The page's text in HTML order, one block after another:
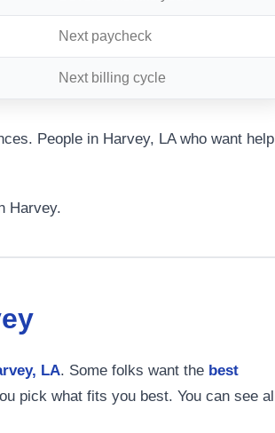
Next paycheck
Next billing cycle
People in Harvey, LA who want help
Harvey.
LA. Some folks want the best
pick what fits you best. You can see all